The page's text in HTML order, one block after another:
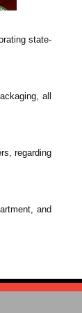
state-
all
regarding
and